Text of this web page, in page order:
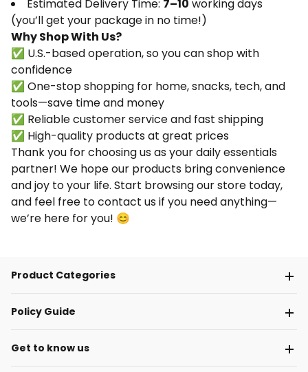
Estimated Delivery Time: 7–10 working days
(you’ll get your package in no time!)
Why Shop With Us?
✅ U.S.-based operation, so you can shop with
confidence
✅ One-stop shopping for home, snacks, tech, and
tools—save time and money
✅ Reliable customer service and fast shipping
✅ High-quality products at great prices
Thank you for choosing us as your daily essentials
partner! We hope our products bring convenience
and joy to your life. Start browsing our store today,
and feel free to contact us if you need anything—
we’re here for you! 😊
Product Categories
Policy Guide
Get to know us